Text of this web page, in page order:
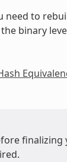
to
binary